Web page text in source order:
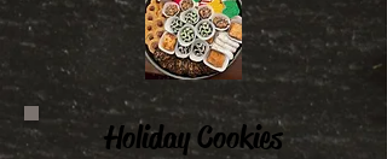
Holiday Cookies